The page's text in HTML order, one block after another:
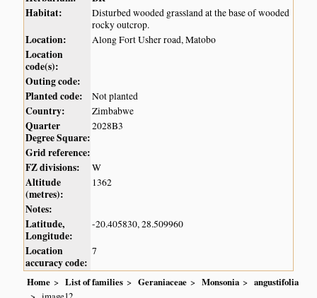
Habitat:
Disturbed wooded grassland at the base of wooded
rocky outcrop.
Location: Along Fort Usher road, Matobo
Location
code(s):
Outing code:
Planted code:
Not planted
Country: Zimbabwe
Quarter
Degree Square:
2028B3
Grid reference:
FZ divisions:
W
Altitude
(metres):
1362
Notes:
Latitude,
Longitude:
-20.405830, 28.509960
Location
accuracy code:
7
Home List of families Geraniaceae Monsonia
angustifolia